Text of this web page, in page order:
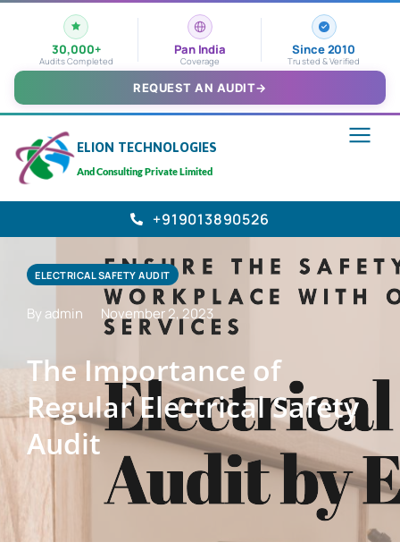
30,000+
Audits Completed
Pan India
Coverage
Since 2010
Trusted & Verified
REQUEST AN AUDIT→
ELION TECHNOLOGIES
And Consulting Private Limited
+919013890526
ELECTRICAL SAFETY AUDIT
By admin November 2, 2023
The Importance of
Regular Electrical Safety
Audit